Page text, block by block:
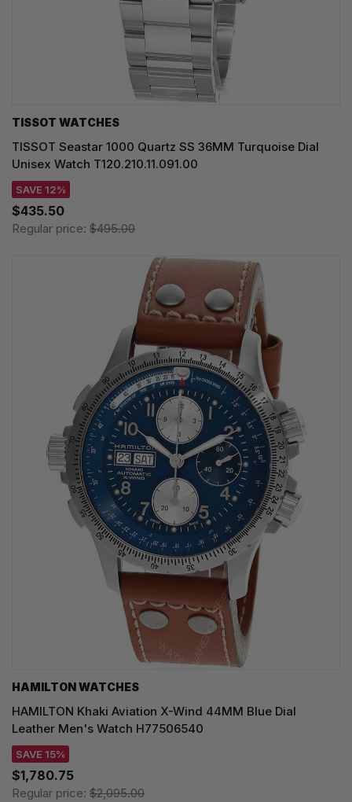
TISSOT WATCHES
TISSOT Seastar 1000 Quartz SS 36MM Turquoise Dial
Unisex Watch T120.210.11.091.00
SAVE 12%
$435.50
Regular price: $495.00
HAMILTON WATCHES
HAMILTON Khaki Aviation X-Wind 44MM Blue Dial
Leather Men's Watch H77506540
SAVE 15%
$1,780.75
Regular price: $2,095.00